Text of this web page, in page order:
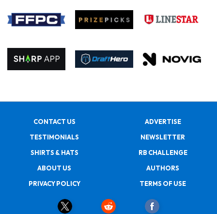
CONTACT US
ADVERTISE
TESTIMONIALS
NEWSLETTER
SHIRTS & HATS
RB CHALLENGE
ABOUT US
AUTHORS
PRIVACY POLICY
TERMS OF USE